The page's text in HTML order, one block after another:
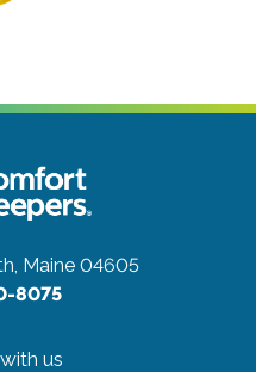
Maine 04605
8075
us